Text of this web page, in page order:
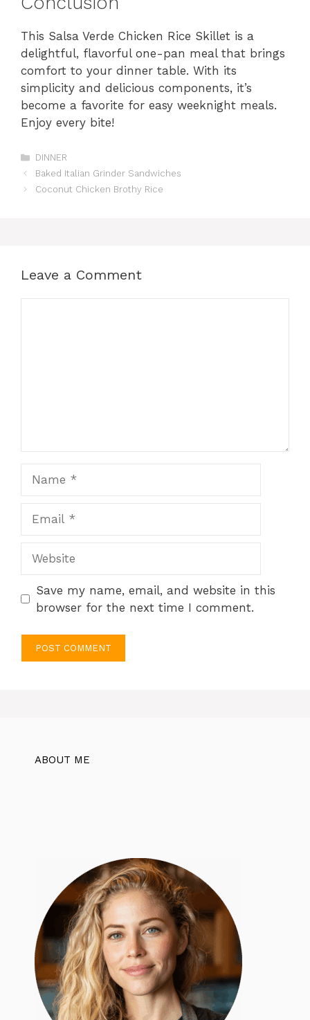
This Salsa Verde Chicken Rice Skillet is a
delightful, flavorful one-pan meal that brings
comfort to your dinner table. With its
simplicity and delicious components, it’s
become a favorite for easy weeknight meals.
Enjoy every bite!
Categories
DINNER
Baked Italian Grinder Sandwiches
Coconut Chicken Brothy Rice
Leave a Comment
Save my name, email, and website in this
browser for the next time I comment.
ABOUT ME